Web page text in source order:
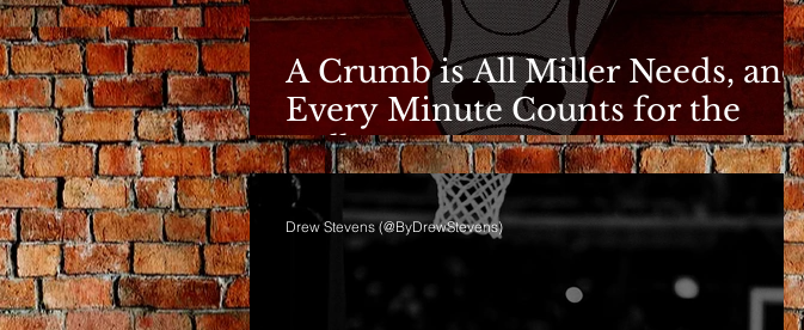
A Crumb is All Miller Needs, and
Every Minute Counts for the
Bulls
Drew Stevens (@ByDrewStevens)